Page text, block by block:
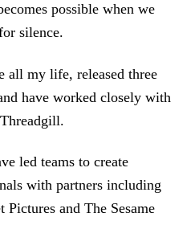
possible when we
silence.
all my life, released three
have worked closely with
led teams to create
with partners including
Pictures and The Sesame